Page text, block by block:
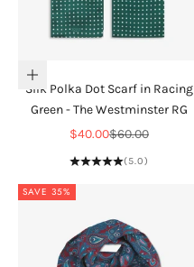
Add to cart
Silk Polka Dot Scarf in Racing
Green - The Westminster RG
Sale price
$40.00Regular price
$60.00
(5.0)
SAVE 35%